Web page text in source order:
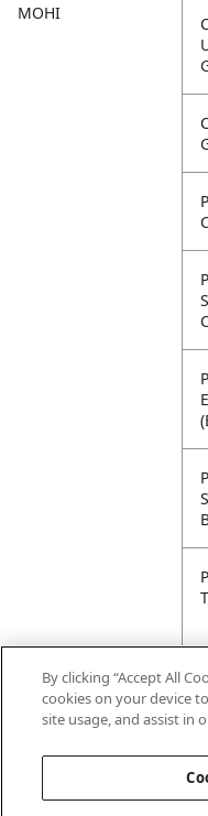
MOHI
By clicking “Accept All
cookies on your device
site usage, and assist in